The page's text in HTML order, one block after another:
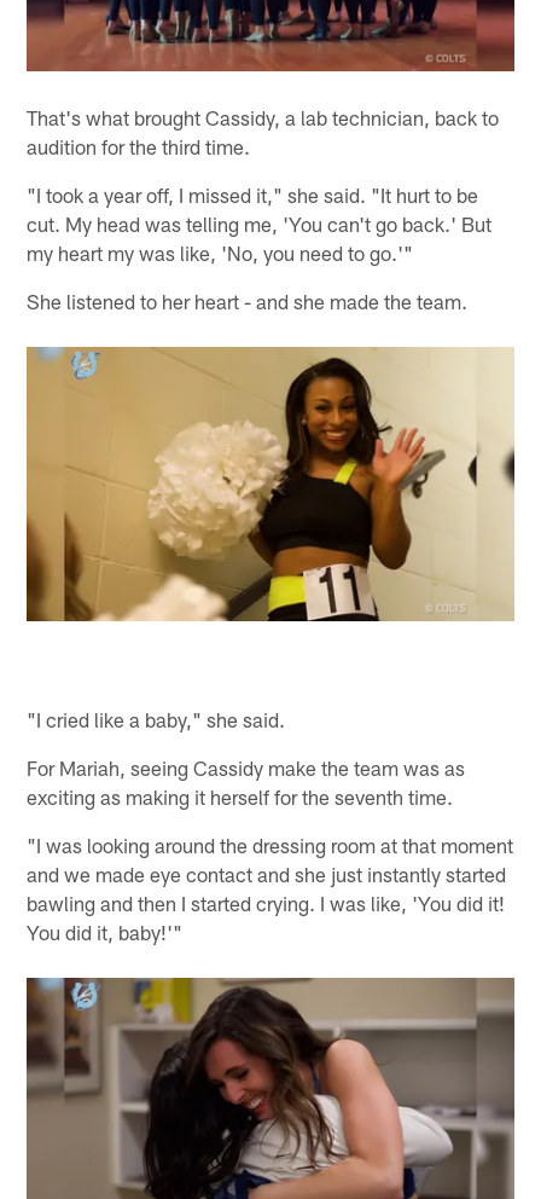
That's what brought Cassidy, a lab technician, back to
audition for the third time.
"I took a year off, I missed it," she said. "It hurt to be
cut. My head was telling me, 'You can't go back.' But
my heart my was like, 'No, you need to go.'"
She listened to her heart - and she made the team.
"I cried like a baby," she said.
For Mariah, seeing Cassidy make the team was as
exciting as making it herself for the seventh time.
"I was looking around the dressing room at that moment
and we made eye contact and she just instantly started
bawling and then I started crying. I was like, 'You did it!
You did it, baby!'"